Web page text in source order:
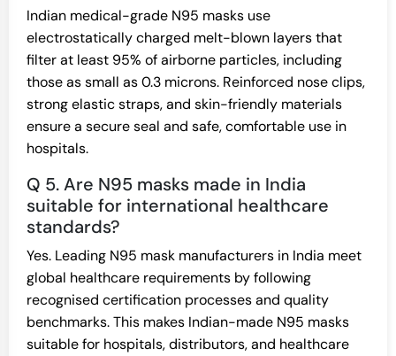
Indian medical-grade N95 masks use
electrostatically charged melt-blown layers that
filter at least 95% of airborne particles, including
those as small as 0.3 microns. Reinforced nose clips,
strong elastic straps, and skin-friendly materials
ensure a secure seal and safe, comfortable use in
hospitals.
Q 5. Are N95 masks made in India
suitable for international healthcare
standards?
Yes. Leading N95 mask manufacturers in India meet
global healthcare requirements by following
recognised certification processes and quality
benchmarks. This makes Indian-made N95 masks
suitable for hospitals, distributors, and healthcare